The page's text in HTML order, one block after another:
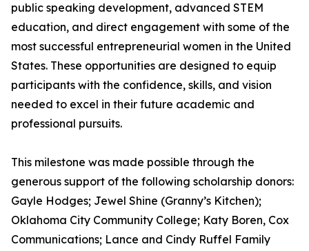
public speaking development, advanced STEM
education, and direct engagement with some of the
most successful entrepreneurial women in the United
States. These opportunities are designed to equip
participants with the confidence, skills, and vision
needed to excel in their future academic and
professional pursuits.
This milestone was made possible through the
generous support of the following scholarship donors:
Gayle Hodges; Jewel Shine (Granny’s Kitchen);
Oklahoma City Community College; Katy Boren, Cox
Communications; Lance and Cindy Ruffel Family